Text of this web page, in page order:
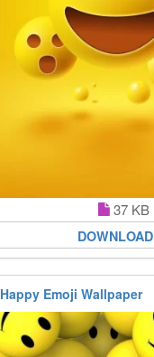
37 KB
DOWNLOAD
Happy Emoji Wallpaper